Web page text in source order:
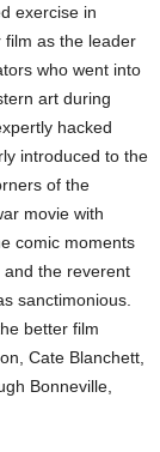
exercise in
film as the leader
who went into
art during
hacked
introduced to the
of the
movie with
comic moments
and the reverent
sanctimonious.
better film
Cate Blanchett,
Bonneville,